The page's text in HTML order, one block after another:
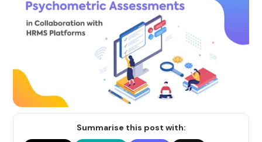
Summarise this post with: